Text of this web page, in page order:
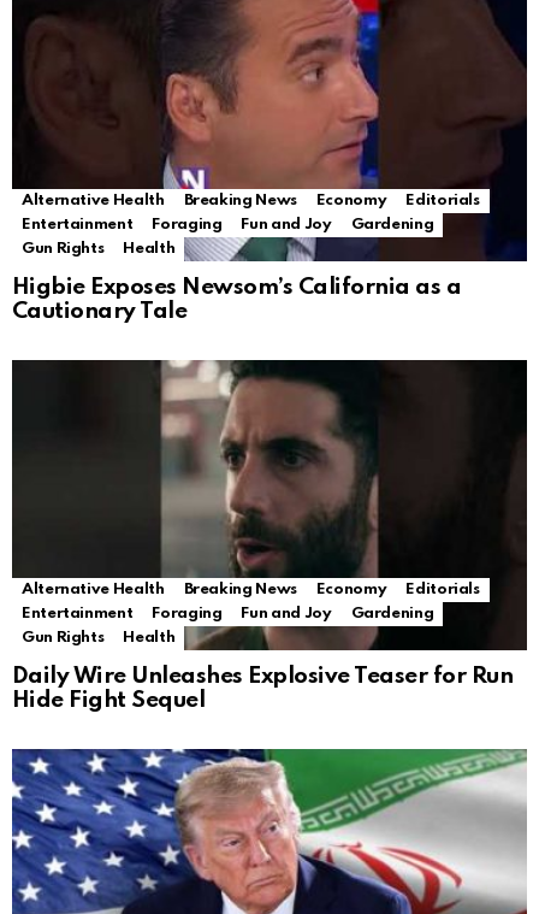
Alternative Health Breaking News Economy
Editorials
Entertainment
Foraging Fun and Joy
Gardening
Gun Rights
Health
Higbie Exposes Newsom’s California as a
Cautionary Tale
Alternative Health Breaking News Economy
Editorials
Entertainment
Foraging Fun and Joy
Gardening
Gun Rights
Health
Daily Wire Unleashes Explosive Teaser for Run
Hide Fight Sequel